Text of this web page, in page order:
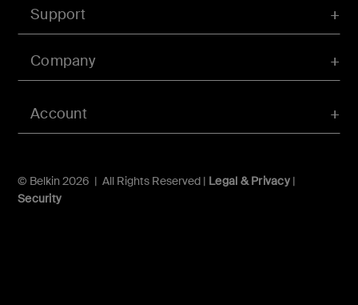
Account
Support
Company
© Belkin 2026 | All Rights Reserved | Legal & Privacy|
Security